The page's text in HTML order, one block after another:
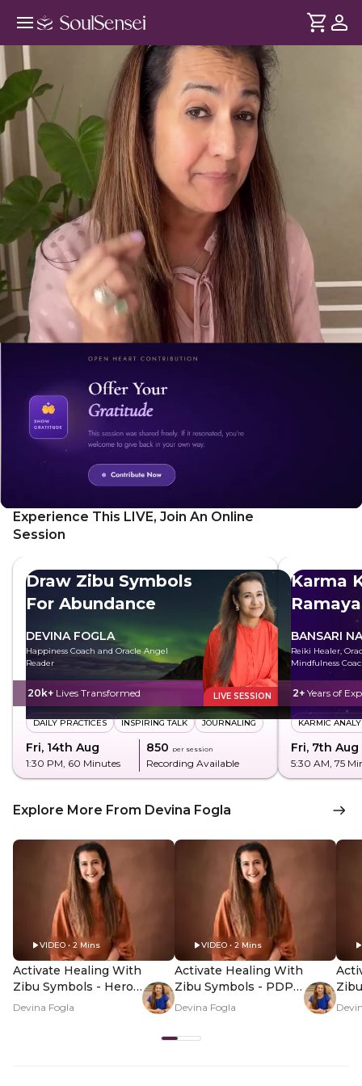
Heal Yourself with Ho'oponopono -
PDP Hero Video
DURATION
2 min Soul
Learn the Ho’oponopono forgiveness practice to clear
emotional blocks, reset inner patterns, and restore peace
through conscious self-healing.
... see more
Experience This LIVE, Join An Online
Session
Draw Zibu Symbols
For Abundance
DEVINA FOGLA
Happiness Coach and Oracle Angel
Reader
20k+ Lives Transformed LIVE SESSION
DAILY PRACTICES INSPIRING TALK JOURNALING
Fri, 14th Aug
1:30 PM, 60 Minutes
₹850 per session
Recording Available
Karma
BANSARI
Reiki Healer,
Mindfulness
2+ Years of
KARMIC
Fri, 7th Aug
5:30 AM, 75
Explore More From Devina Fogla
VIDEO • 2 Mins
Activate Healing With
Zibu Symbols - Hero
Video
Devina Fogla
VIDEO • 2 Mins
Activate Healing With
Zibu Symbols - PDP
Hero Video Subtitle
Devina Fogla